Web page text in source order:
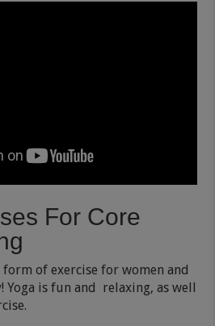
For Core
of exercise for women and
Yoga is fun and relaxing, as well